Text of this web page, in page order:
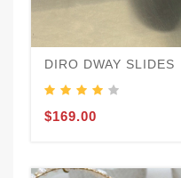
DIRO DWAY SLIDES
$169.00